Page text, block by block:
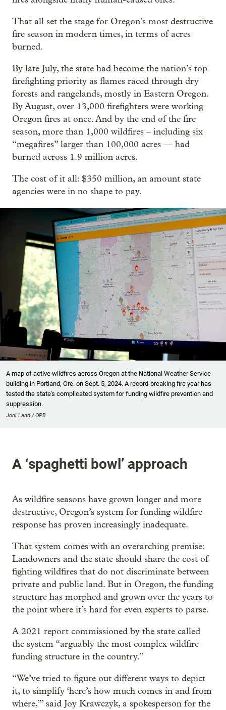
That all set the stage for Oregon’s most destructive
fire season in modern times, in terms of acres
burned.
By late July, the state had become the nation’s top
firefighting priority as flames raced through dry
forests and rangelands, mostly in Eastern Oregon.
By August, over 13,000 firefighters were working
Oregon fires at once. And by the end of the fire
season, more than 1,000 wildfires – including six
“megafires” larger than 100,000 acres — had
burned across 1.9 million acres.
The cost of it all: $350 million, an amount state
agencies were in no shape to pay.
A map of active wildfires across Oregon at the National Weather Service
building in Portland, Ore. on Sept. 5, 2024. A record-breaking fire year has
tested the state's complicated system for funding wildfire prevention and
suppression.
Joni Land / OPB
A ‘spaghetti bowl’ approach
As wildfire seasons have grown longer and more
destructive, Oregon’s system for funding wildfire
response has proven increasingly inadequate.
That system comes with an overarching premise:
Landowners and the state should share the cost of
fighting wildfires that do not discriminate between
private and public land. But in Oregon, the funding
structure has morphed and grown over the years to
the point where it’s hard for even experts to parse.
A 2021 report commissioned by the state called
the system “arguably the most complex wildfire
funding structure in the country.”
“We’ve tried to figure out different ways to depict
it, to simplify ‘here’s how much comes in and from
where,’” said Joy Krawczyk, a spokesperson for the